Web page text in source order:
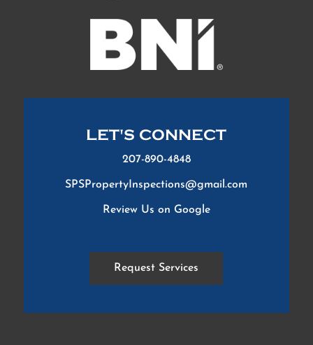
LET'S CONNECT
207-890-4848
SPSPropertyInspections@gmail.com
Review Us on Google
Request Services